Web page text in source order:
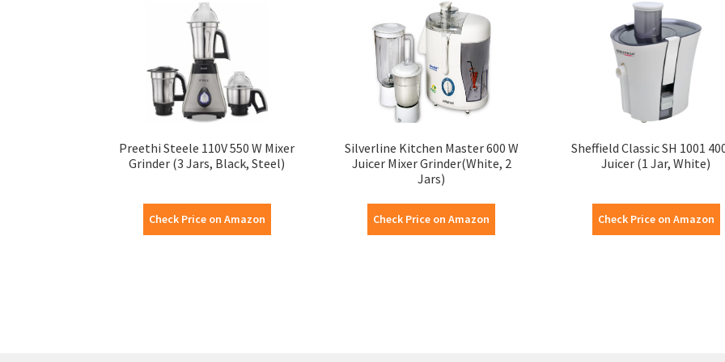
Preethi Steele 110V 550 W Mixer
Grinder (3 Jars, Black, Steel)
Check Price on Amazon
Silverline Kitchen Master 600 W
Juicer Mixer Grinder(White, 2
Jars)
Check Price on Amazon
Sheffield Classic SH 1001
Juicer (1 Jar, White)
Check Price on Amazon